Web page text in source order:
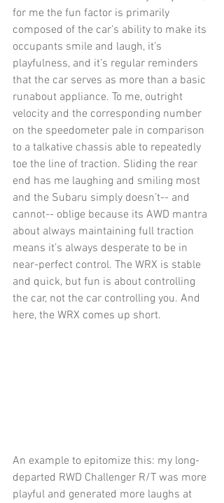
for me the fun factor is primarily
composed of the car’s ability to make its
occupants smile and laugh, it’s
playfulness, and it’s regular reminders
that the car serves as more than a basic
runabout appliance. To me, outright
velocity and the corresponding number
on the speedometer pale in comparison
to a talkative chassis able to repeatedly
toe the line of traction. Sliding the rear
end has me laughing and smiling most
and the Subaru simply doesn’t-- and
cannot-- oblige because its AWD mantra
about always maintaining full traction
means it’s always desperate to be in
near-perfect control. The WRX is stable
and quick, but fun is about controlling
the car, not the car controlling you. And
here, the WRX comes up short.
An example to epitomize this: my long-
departed RWD Challenger R/T was more
playful and generated more laughs at